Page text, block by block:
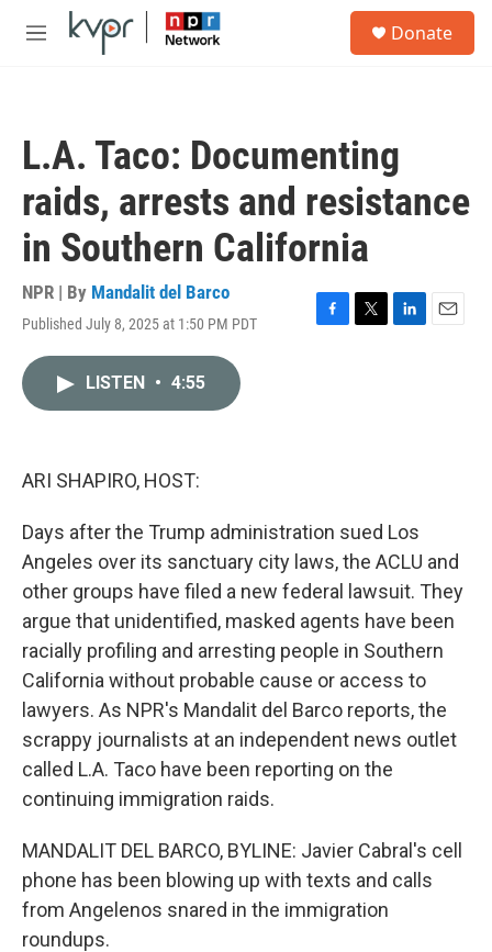
Skip to main content
M
Donate
L.A. Taco: Documenting
raids, arrests and resistance
in Southern California
NPR | By Mandalit del Barco
Published July 8, 2025 at 1:50 PM PDT
F
T
L
E
LISTEN • 4:55
ARI SHAPIRO, HOST:
Days after the Trump administration sued Los
Angeles over its sanctuary city laws, the ACLU and
other groups have filed a new federal lawsuit. They
argue that unidentified, masked agents have been
racially profiling and arresting people in Southern
California without probable cause or access to
lawyers. As NPR's Mandalit del Barco reports, the
scrappy journalists at an independent news outlet
called L.A. Taco have been reporting on the
continuing immigration raids.
MANDALIT DEL BARCO, BYLINE: Javier Cabral's cell
phone has been blowing up with texts and calls
from Angelenos snared in the immigration
roundups.